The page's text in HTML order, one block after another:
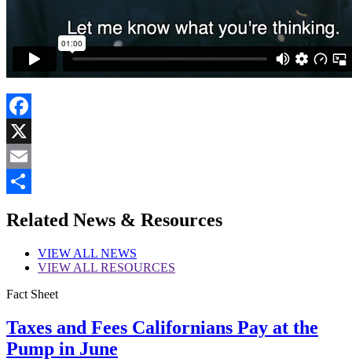
Facebook
X
Email
Related News & Resources
VIEW ALL NEWS
VIEW ALL RESOURCES
Fact Sheet
Taxes and Fees Californians Pay at the
Pump in June